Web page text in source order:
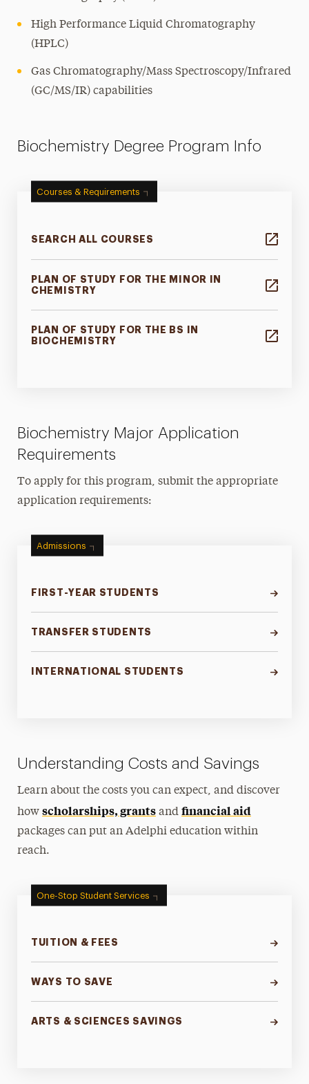
High Performance Liquid Chromatography
(HPLC)
Gas Chromatography/Mass Spectroscopy/Infrared
(GC/MS/IR) capabilities
Biochemistry Degree Program Info
Courses & Requirements
SEARCH ALL COURSES
PLAN OF STUDY FOR THE MINOR IN
CHEMISTRY
PLAN OF STUDY FOR THE BS IN
BIOCHEMISTRY
Biochemistry Major Application
Requirements
To apply for this program, submit the appropriate
application requirements:
Admissions
FIRST-YEAR STUDENTS
TRANSFER STUDENTS
INTERNATIONAL STUDENTS
Understanding Costs and Savings
Learn about the costs you can expect, and discover
howscholarships, grants andfinancial aid
packages can put an Adelphi education within
reach.
One-Stop Student Services
TUITION & FEES
WAYS TO SAVE
ARTS & SCIENCES SAVINGS